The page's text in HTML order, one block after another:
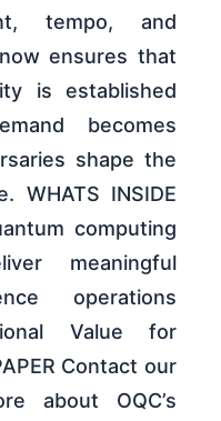
tempo, and
ensures that
is established
becomes
shape the
WHATS INSIDE
computing
meaningful
operations
Value for
Contact our
about OQC’s